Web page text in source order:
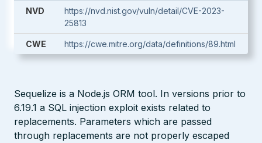
NVD
https://nvd.nist.gov/vuln/detail/CVE-2023-
25813
CWE https://cwe.mitre.org/data/definitions/89.html
Sequelize is a Node.js ORM tool. In versions prior to
6.19.1 a SQL injection exploit exists related to
replacements. Parameters which are passed
through replacements are not properly escaped